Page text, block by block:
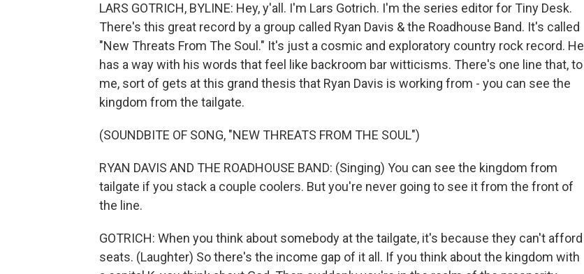
LARS GOTRICH, BYLINE: Hey, y'all. I'm Lars Gotrich. I'm the series editor for Tiny Desk.
There's this great record by a group called Ryan Davis & the Roadhouse Band. It's called
"New Threats From The Soul." It's just a cosmic and exploratory country rock record. He
has a way with his words that feel like backroom bar witticisms. There's one line that, to
me, sort of gets at this grand thesis that Ryan Davis is working from - you can see the
kingdom from the tailgate.
(SOUNDBITE OF SONG, "NEW THREATS FROM THE SOUL")
RYAN DAVIS AND THE ROADHOUSE BAND: (Singing) You can see the kingdom from
tailgate if you stack a couple coolers. But you're never going to see it from the front of
the line.
GOTRICH: When you think about somebody at the tailgate, it's because they can't afford
seats. (Laughter) So there's the income gap of it all. If you think about the kingdom with